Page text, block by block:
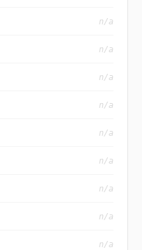
n/a
n/a
n/a
n/a
n/a
n/a
n/a
n/a
n/a